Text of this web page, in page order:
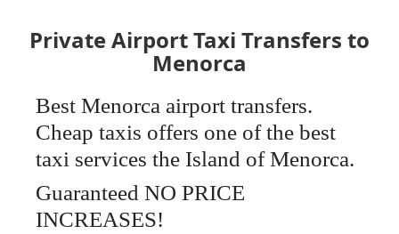
Private Airport Taxi Transfers to
Menorca
Best Menorca airport transfers.
Cheap taxis offers one of the best
taxi services the Island of Menorca.
Guaranteed NO PRICE
INCREASES!